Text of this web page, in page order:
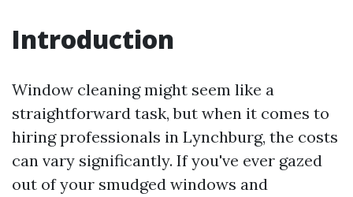
Introduction
Window cleaning might seem like a
straightforward task, but when it comes to
hiring professionals in Lynchburg, the costs
can vary significantly. If you've ever gazed
out of your smudged windows and